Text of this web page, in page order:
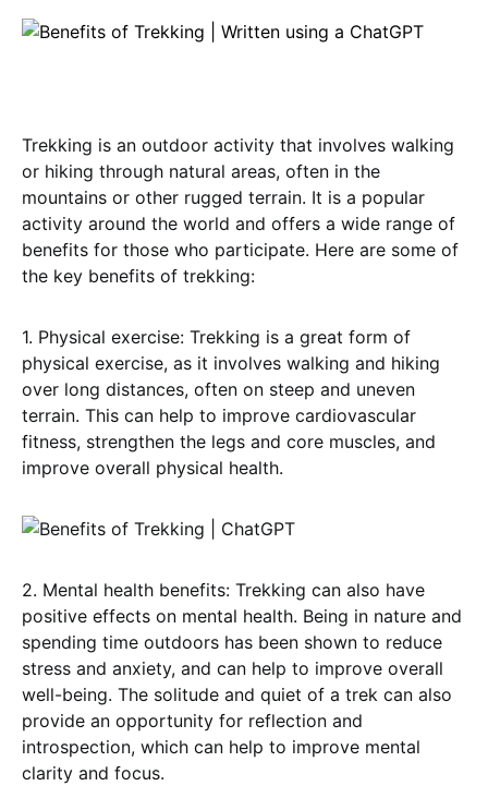
Trekking is an outdoor activity that involves walking
or hiking through natural areas, often in the
mountains or other rugged terrain. It is a popular
activity around the world and offers a wide range of
benefits for those who participate. Here are some of
the key benefits of trekking:
1. Physical exercise: Trekking is a great form of
physical exercise, as it involves walking and hiking
over long distances, often on steep and uneven
terrain. This can help to improve cardiovascular
fitness, strengthen the legs and core muscles, and
improve overall physical health.
2. Mental health benefits: Trekking can also have
positive effects on mental health. Being in nature and
spending time outdoors has been shown to reduce
stress and anxiety, and can help to improve overall
well-being. The solitude and quiet of a trek can also
provide an opportunity for reflection and
introspection, which can help to improve mental
clarity and focus.